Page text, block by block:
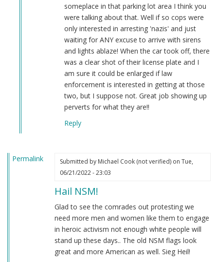
someplace in that parking lot area I think you
were talking about that. Well if so cops were
only interested in arresting 'nazis' and just
waiting for ANY excuse to arrive with sirens
and lights ablaze! When the car took off, there
was a clear shot of their license plate and I
am sure it could be enlarged if law
enforcement is interested in getting at those
two, but I suppose not. Great job showing up
perverts for what they are!!
Reply
Permalink Submitted by Michael Cook (not verified)on Tue,
06/21/2022 - 23:03
Hail NSM!
Glad to see the comrades out protesting we
need more men and women like them to engage
in heroic activism not enough white people will
stand up these days.. The old NSM flags look
great and more American as well. Sieg Heil!